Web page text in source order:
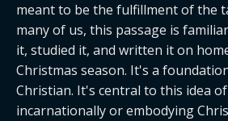
meant to be the fulfillment of the
many of us, this passage is
it, studied it, and written it on
Christmas season. It's a
Christian. It's central to this idea
incarnationally or embodying